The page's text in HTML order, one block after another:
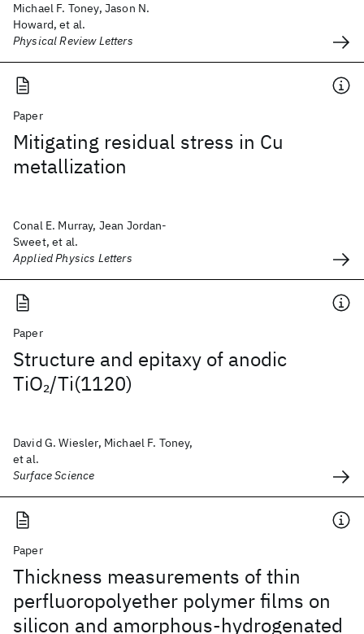
Michael F. Toney, Jason N.
Howard, et al.
Physical Review Letters
Paper
Mitigating residual stress in Cu
metallization
Conal E. Murray, Jean Jordan-
Sweet, et al.
Applied Physics Letters
Paper
Structure and epitaxy of anodic
TiO2/Ti(1120)
David G. Wiesler, Michael F. Toney,
et al.
Surface Science
Paper
Thickness measurements of thin
perfluoropolyether polymer films on
silicon and amorphous-hydrogenated